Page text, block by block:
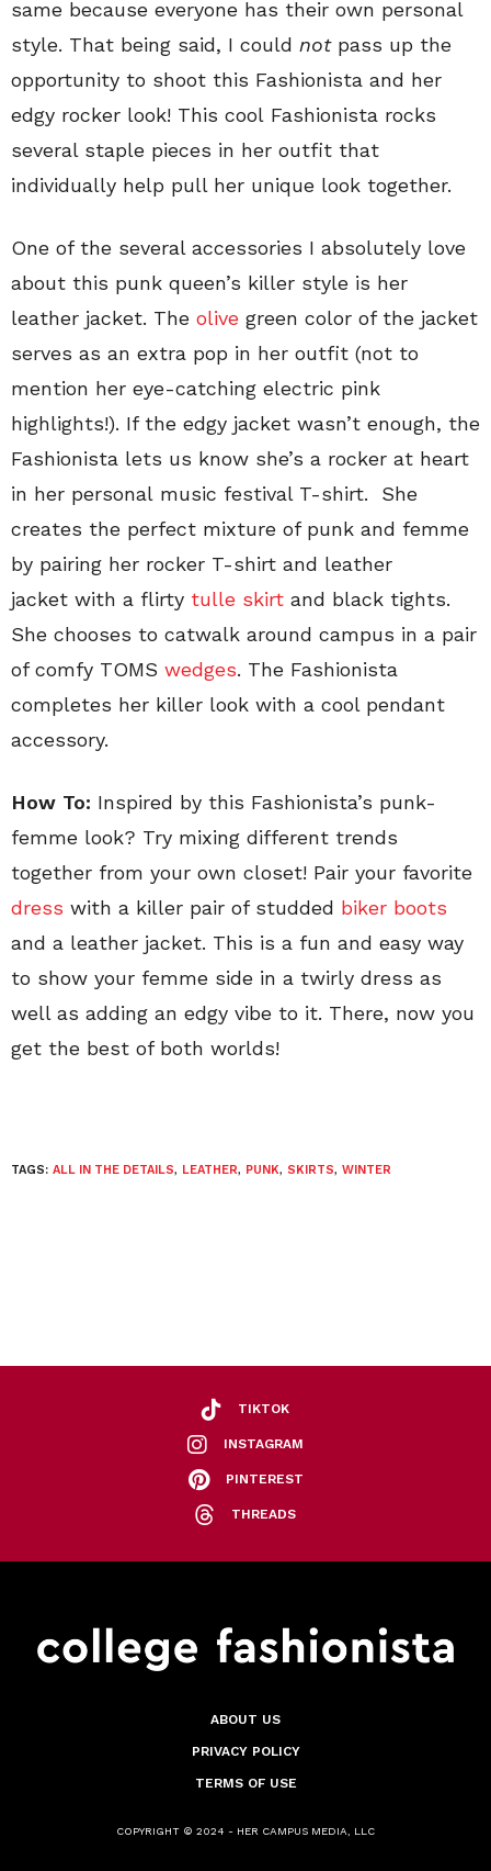
same because everyone has their own personal
style. That being said, I could notpass up the
opportunity to shoot this Fashionista and her
edgy rocker look! This cool Fashionista rocks
several staple pieces in her outfit that
individually help pull her unique look together.
One of the several accessories I absolutely love
about this punk queen’s killer style is her
leather jacket. The olive green color of the jacket
serves as an extra pop in her outfit (not to
mention her eye-catching electric pink
highlights!). If the edgy jacket wasn’t enough, the
Fashionista lets us know she’s a rocker at heart
in her personal music festival T-shirt. She
creates the perfect mixture of punk and femme
by pairing her rocker T-shirt and leather
jacket with a flirty tulle skirt and black tights.
She chooses to catwalk around campus in a pair
of comfy TOMS wedges. The Fashionista
completes her killer look with a cool pendant
accessory.
How To: Inspired by this Fashionista’s punk-
femme look? Try mixing different trends
together from your own closet! Pair your favorite
dress with a killer pair of studded biker boots
and a leather jacket. This is a fun and easy way
to show your femme side in a twirly dress as
well as adding an edgy vibe to it. There, now you
get the best of both worlds!
TAGS: ALL IN THE DETAILS, LEATHER, PUNK, SKIRTS, WINTER
TIKTOK
INSTAGRAM
PINTEREST
THREADS
ABOUT US
PRIVACY POLICY
TERMS OF USE
COPYRIGHT © 2024 - HER CAMPUS MEDIA, LLC